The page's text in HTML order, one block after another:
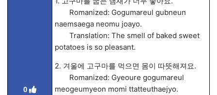
0
Romanized: Gogumareul gubneun
naemsaega neomu joayo.
Translation: The smell of baked sweet
potatoes is so pleasant.
2. 겨울에 고구마를 먹으면 몸이 따뜻해져요.
Romanized: Gyeoure gogumareul
meogeumyeon momi ttatteuthaejyo.